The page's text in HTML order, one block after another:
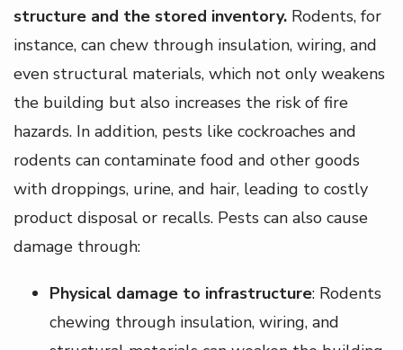
structure and the stored inventory. Rodents, for
instance, can chew through insulation, wiring, and
even structural materials, which not only weakens
the building but also increases the risk of fire
hazards. In addition, pests like cockroaches and
rodents can contaminate food and other goods
with droppings, urine, and hair, leading to costly
product disposal or recalls. Pests can also cause
damage through:
Physical damage to infrastructure: Rodents
chewing through insulation, wiring, and